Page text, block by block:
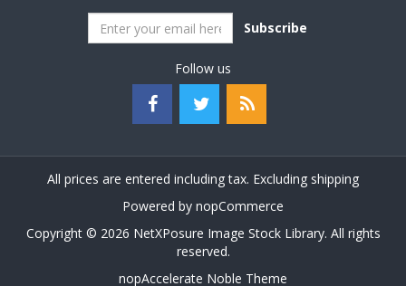
Subscribe
Follow us
All prices are entered including tax. Excluding shipping
Powered by nopCommerce
Copyright © 2026 NetXPosure Image Stock Library. All rights
reserved.
nopAccelerate Noble Theme